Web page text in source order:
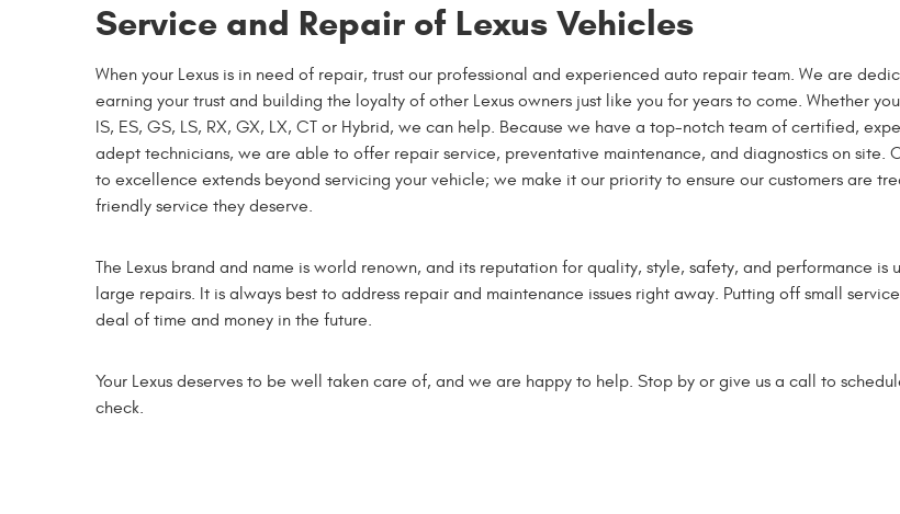
Service and Repair of Lexus Vehicles
When your Lexus is in need of repair, trust our professional and experienced auto repair team. We are
earning your trust and building the loyalty of other Lexus owners just like you for years to come. Whether
IS, ES, GS, LS, RX, GX, LX, CT or Hybrid, we can help. Because we have a top-notch team of certified,
adept technicians, we are able to offer repair service, preventative maintenance, and diagnostics on site.
to excellence extends beyond servicing your vehicle; we make it our priority to ensure our customers are
friendly service they deserve.
The Lexus brand and name is world renown, and its reputation for quality, style, safety, and performance
large repairs. It is always best to address repair and maintenance issues right away. Putting off small
deal of time and money in the future.
Your Lexus deserves to be well taken care of, and we are happy to help. Stop by or give us a call to
check.